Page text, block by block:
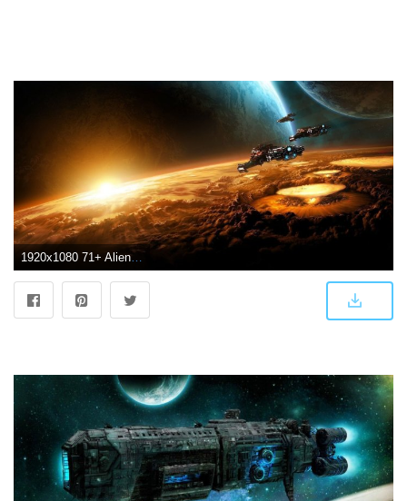
1920x1080 71+ Alien Spaceship Wallpapers on WallpaperPlay